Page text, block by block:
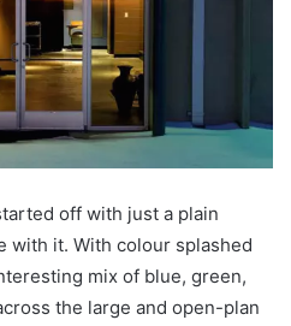
off with just a plain
with it. With colour splashed
mix of blue, green,
the large and open-plan